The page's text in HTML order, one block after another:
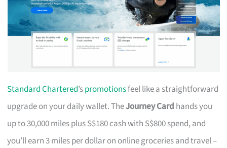
Standard Chartered’spromotionsfeel like a straightforward
upgrade on your daily wallet. TheJourney Card hands you
up to 30,000 miles plus S$180 cash with S$800 spend, and
you’ll earn 3 miles per dollar on online groceries and travel –